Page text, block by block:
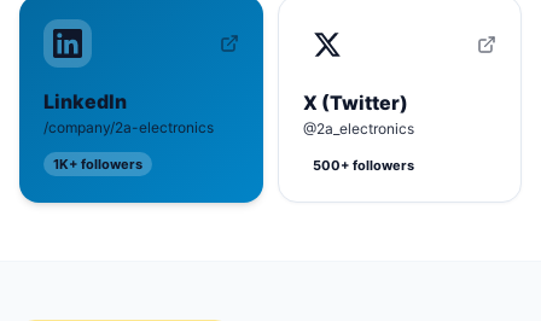
LinkedIn
/company/2a-electronics
1K+ followers
X (Twitter)
@2a_electronics
500+ followers